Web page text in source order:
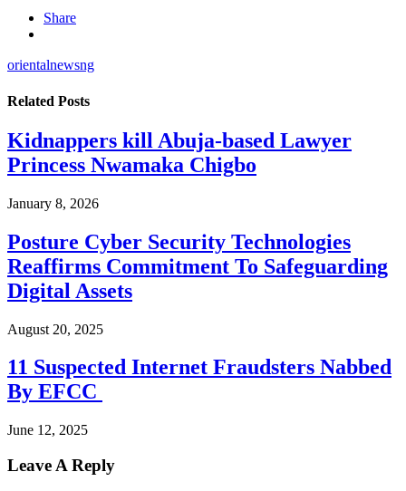
Share
orientalnewsng
Related Posts
Kidnappers kill Abuja-based Lawyer
Princess Nwamaka Chigbo
January 8, 2026
Posture Cyber Security Technologies
Reaffirms Commitment To Safeguarding
Digital Assets
August 20, 2025
11 Suspected Internet Fraudsters Nabbed
By EFCC
June 12, 2025
Leave A Reply